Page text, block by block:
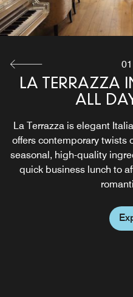
LA TERRAZZA
ALL
La Terrazza is elegant
offers contemporary twists
seasonal, high-quality
quick business lunch to
LA TERRAZZA
From the moment you
captivated by the warm
prepared dishes, and the
LIVING
private parties and
masterclasses. Above all,
Cigar Bar lends itself to
parties
01